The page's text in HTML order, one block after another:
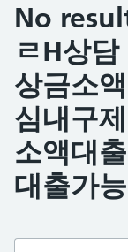
No
ㄹH상
상금소
심내구
소액대
대출가